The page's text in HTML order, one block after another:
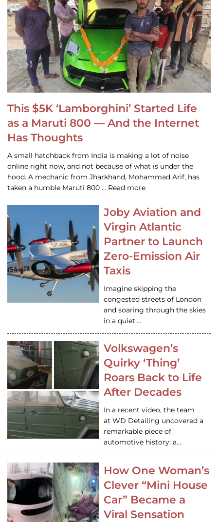
This $5K ‘Lamborghini’ Started Life
as a Maruti 800 — And the Internet
Has Thoughts
A small hatchback from India is making a lot of noise
online right now, and not because of what is under the
hood. A mechanic from Jharkhand, Mohammad Arif, has
taken a humble Maruti 800 … Read more
Joby Aviation and
Virgin Atlantic
Partner to Launch
Zero-Emission Air
Taxis
Imagine skipping the
congested streets of London
and soaring through the skies
in a quiet,…
Volkswagen’s
Quirky ‘Thing’
Roars Back to Life
After Decades
In a recent video, the team
at WD Detailing uncovered a
remarkable piece of
automotive history: a…
How One Woman’s
Clever “Mini House
Car” Became a
Viral Sensation